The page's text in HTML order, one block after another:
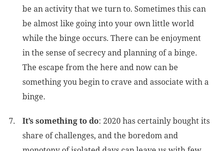
be an activity that we turn to. Sometimes this can
be almost like going into your own little world
while the binge occurs. There can be enjoyment
in the sense of secrecy and planning of a binge.
The escape from the here and now can be
something you begin to crave and associate with a
binge.
It’s something to do: 2020 has certainly bought its
share of challenges, and the boredom and